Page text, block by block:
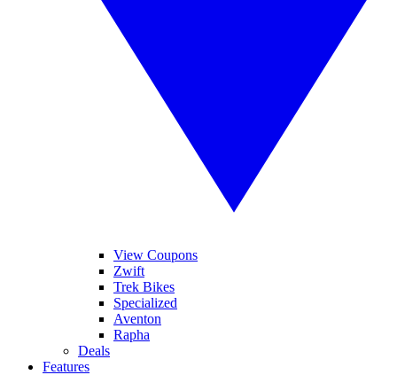
View Coupons
Zwift
Trek Bikes
Specialized
Aventon
Rapha
Deals
Features